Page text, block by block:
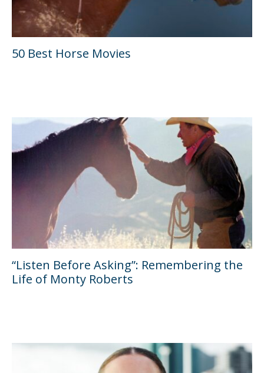
50 Best Horse Movies
“Listen Before Asking”: Remembering the
Life of Monty Roberts